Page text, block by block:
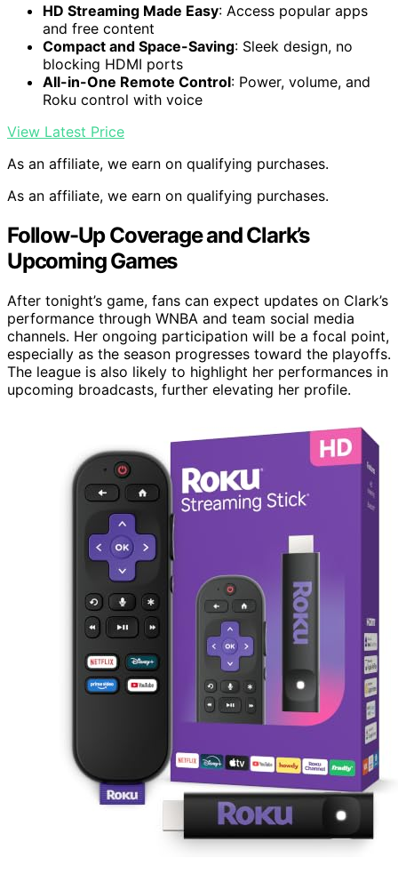
HD Streaming Made Easy: Access popular apps
and free content
Compact and Space-Saving: Sleek design, no
blocking HDMI ports
All-in-One Remote Control: Power, volume, and
Roku control with voice
View Latest Price
As an affiliate, we earn on qualifying purchases.
As an affiliate, we earn on qualifying purchases.
Follow-Up Coverage and Clark’s
Upcoming Games
After tonight’s game, fans can expect updates on Clark’s
performance through WNBA and team social media
channels. Her ongoing participation will be a focal point,
especially as the season progresses toward the playoffs.
The league is also likely to highlight her performances in
upcoming broadcasts, further elevating her profile.